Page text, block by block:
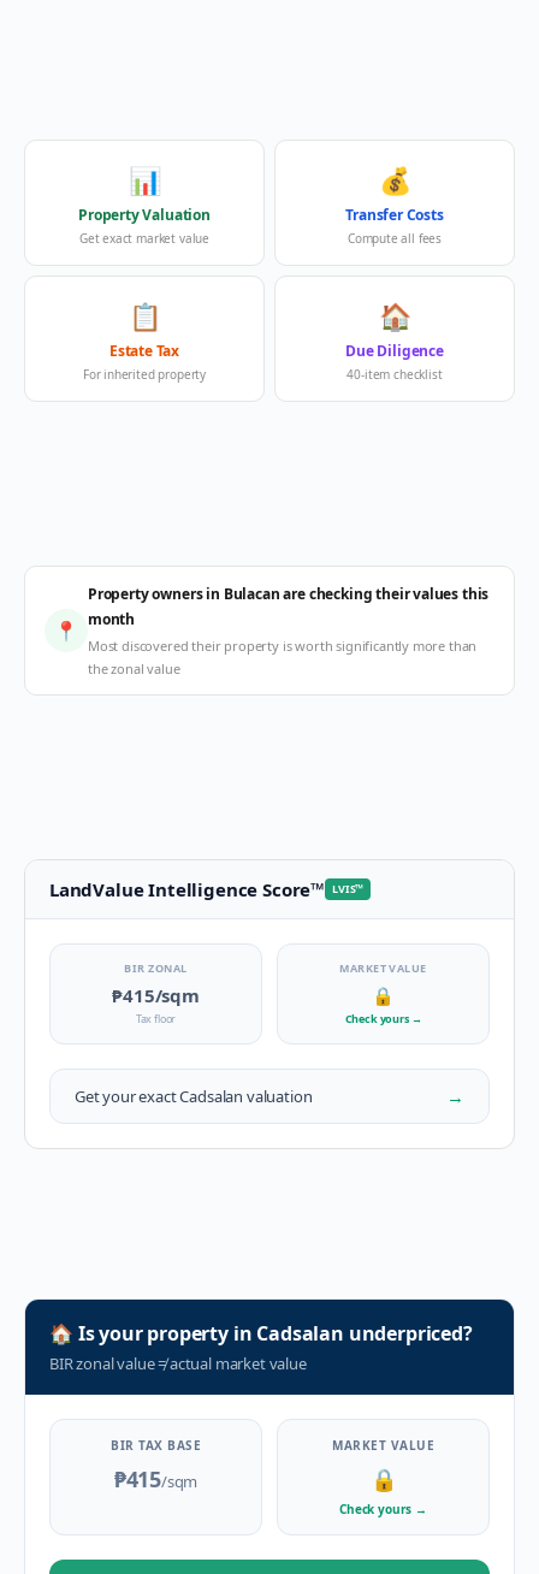
📊
Property Valuation
Get exact market value
💰
Transfer Costs
Compute all fees
📋
Estate Tax
For inherited property
🏠
Due Diligence
40-item checklist
📍
Property owners in Bulacan are checking their values this
month
Most discovered their property is worth significantly more than
the zonal value
LandValue Intelligence Score™ LVIS™
BIR ZONAL
₱415/sqm
Tax floor
MARKET VALUE
🔒
Check yours →
Get your exactCadsalan valuation →
🏠 Is your property in Cadsalan underpriced?
BIR zonal value≠actual market value
BIR TAX BASE
₱415/sqm
MARKET VALUE
🔒
Check yours →